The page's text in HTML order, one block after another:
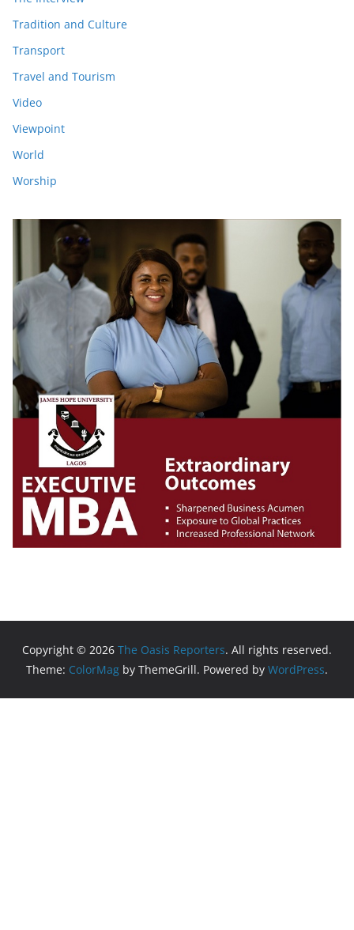
Tradition and Culture
Transport
Travel and Tourism
Video
Viewpoint
World
Worship
Copyright © 2026 The Oasis Reporters. All rights reserved.
Theme: ColorMag by ThemeGrill. Powered by WordPress.